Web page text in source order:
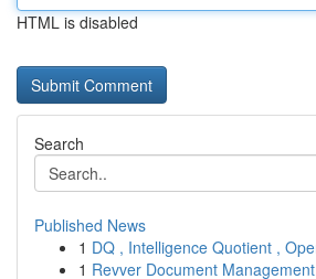
HTML is disabled
Search
Published News
1 DQ , Intelligence Quotient ,
1 Revver Document